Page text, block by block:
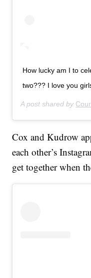
How lucky am I to
two??? I love you
A post shared by
Cox and Kudrow
each other’s
get together when